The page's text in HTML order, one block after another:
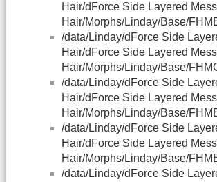
Hair/dForce Side Layered
Hair/Morphs/Linday/Base/
/data/Linday/dForce Side
Hair/dForce Side Layered
Hair/Morphs/Linday/Base/
/data/Linday/dForce Side
Hair/dForce Side Layered
Hair/Morphs/Linday/Base/
/data/Linday/dForce Side
Hair/dForce Side Layered
Hair/Morphs/Linday/Base/
/data/Linday/dForce Side